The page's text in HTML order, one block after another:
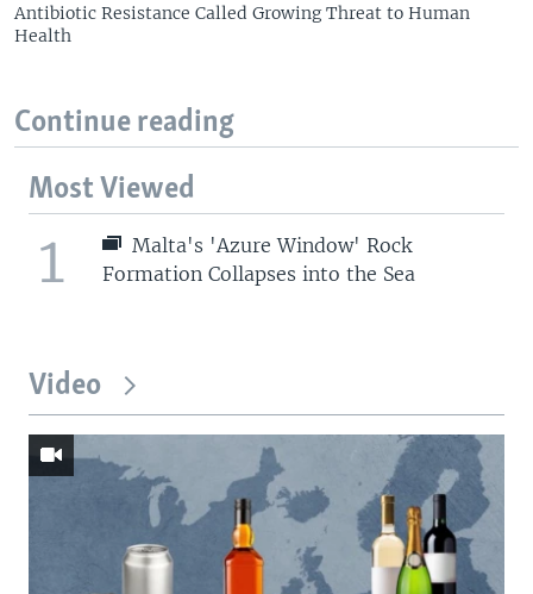
Antibiotic Resistance Called Growing Threat to Human
Health
Continue reading
Most Viewed
1
Malta's 'Azure Window' Rock
Formation Collapses into the Sea
Video